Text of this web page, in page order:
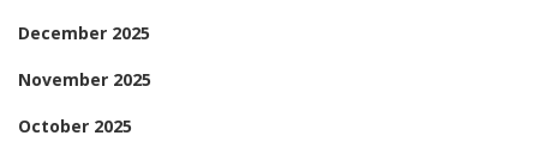
December 2025
November 2025
October 2025